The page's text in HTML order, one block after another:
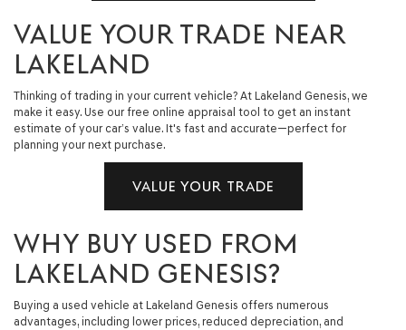
VALUE YOUR TRADE NEAR
LAKELAND
Thinking of trading in your current vehicle? At Lakeland Genesis, we
make it easy. Use our free online appraisal tool to get an instant
estimate of your car’s value. It's fast and accurate—perfect for
planning your next purchase.
VALUE YOUR TRADE
WHY BUY USED FROM
LAKELAND GENESIS?
Buying a used vehicle at Lakeland Genesis offers numerous
advantages, including lower prices, reduced depreciation, and